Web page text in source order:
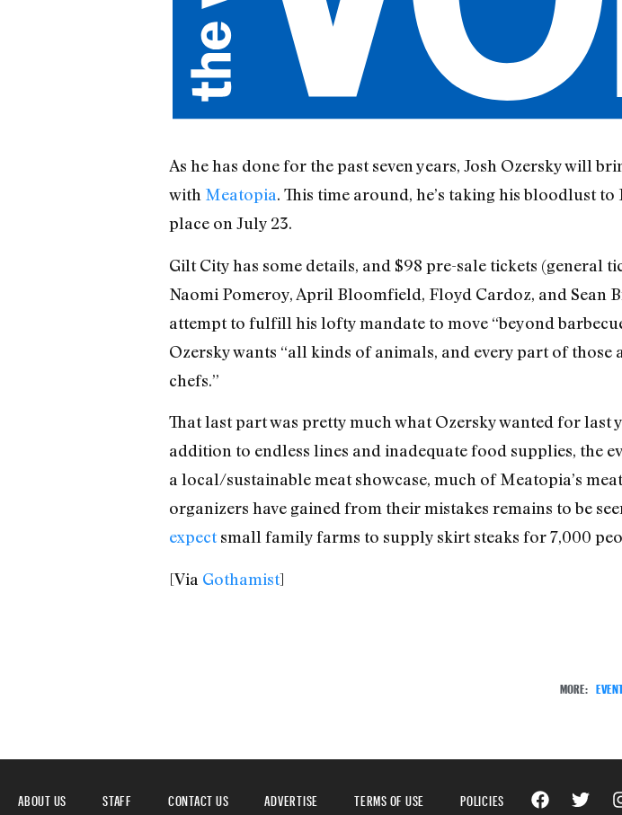
As he has done for the past seven years, Josh Ozersky will
with Meatopia. This time around, he’s taking his bloodlust
place on July 23.
Gilt City has some details, and $98 pre-sale tickets (general
Naomi Pomeroy, April Bloomfield, Floyd Cardoz, and Sean
attempt to fulfill his lofty mandate to move “beyond
Ozersky wants “all kinds of animals, and every part of
chefs.”
That last part was pretty much what Ozersky wanted for
addition to endless lines and inadequate food supplies, the
a local/sustainable meat showcase, much of Meatopia’s
organizers have gained from their mistakes remains to be
expectsmall family farms to supply skirt steaks for 7,000
[Via Gothamist]
MORE:
ABOUT US STAFF CONTACT US ADVERTISE TERMS OF USE POLICIES